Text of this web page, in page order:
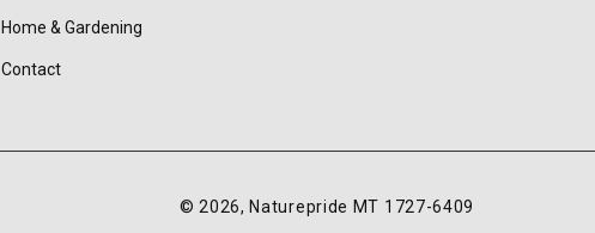
Home & Gardening
Contact
© 2026, Naturepride MT 1727-6409